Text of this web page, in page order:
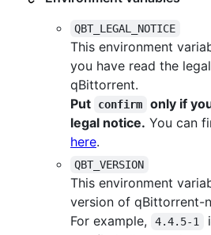
QBT_LEGAL_NOTICE
This environment
you have read the
qBittorrent.
Put
confirm
only if
legal notice. You can
here.
QBT_VERSION
This environment
version of qBittorrent-
For example,
4.4.5-1